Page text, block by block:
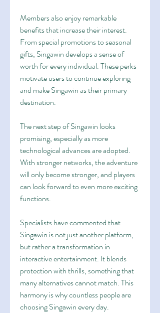
Members also enjoy remarkable
benefits that increase their interest.
From special promotions to seasonal
gifts, Singawin develops a sense of
worth for every individual. These perks
motivate users to continue exploring
and make Singawin as their primary
destination.
The next step of Singawin looks
promising, especially as more
technological advances are adopted.
With stronger networks, the adventure
will only become stronger, and players
can look forward to even more exciting
functions.
Specialists have commented that
Singawin is not just another platform,
but rather a transformation in
interactive entertainment. It blends
protection with thrills, something that
many alternatives cannot match. This
harmony is why countless people are
choosing Singawin every day.